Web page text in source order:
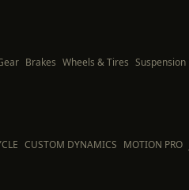
Brakes Wheels & Tires Suspension
CUSTOM DYNAMICS MOTION PRO